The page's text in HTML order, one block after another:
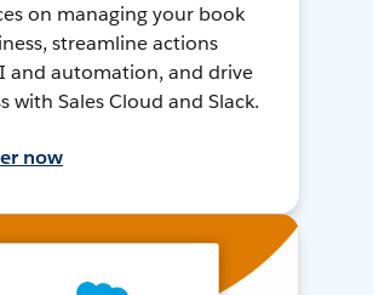
on managing your book
streamline actions
and automation, and drive
with Sales Cloud and Slack.
now